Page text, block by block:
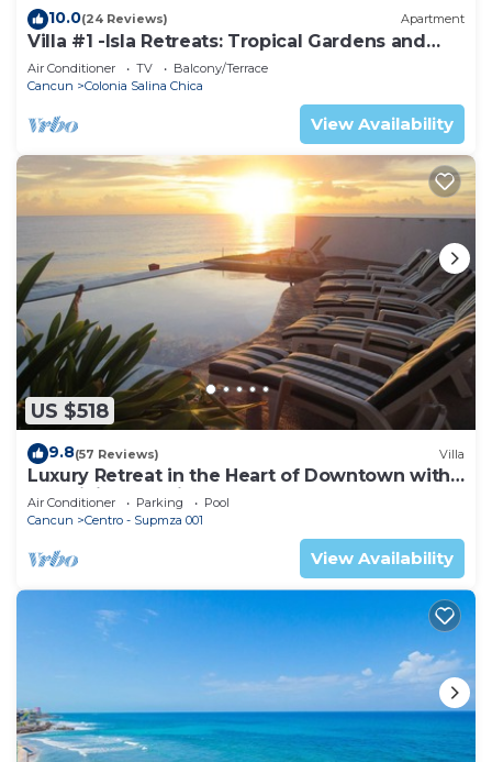
10.0(24 Reviews) Apartment
Villa #1 -Isla Retreats: Tropical Gardens and
Pool
Air Conditioner TV
Balcony/Terrace
Cancun
Colonia Salina Chica
View Availability
US $518
9.8(57 Reviews) Villa
Luxury Retreat in the Heart of Downtown with
an Infinity Pool right on the Ocean
Air Conditioner Parking
Pool
Cancun
Centro - Supmza 001
View Availability